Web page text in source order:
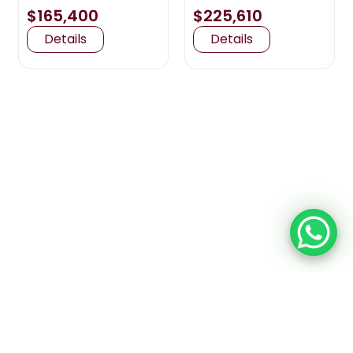
$165,400
Details
$225,610
Details